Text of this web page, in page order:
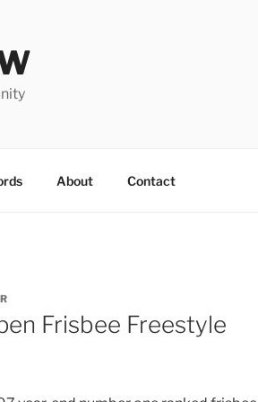
About Contact
Frisbee Freestyle